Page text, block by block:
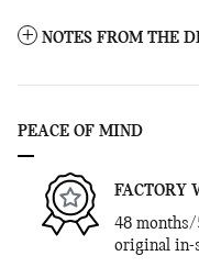
NOTES FROM THE
PEACE OF MIND
FACTORY
48
original in-